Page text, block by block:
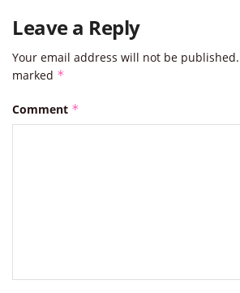
Leave a Reply
Your email address will not be published.
marked *
Comment *